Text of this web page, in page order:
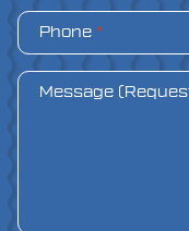
Phone *
Message